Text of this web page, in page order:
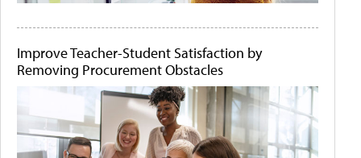
Improve Teacher-Student Satisfaction by
Removing Procurement Obstacles